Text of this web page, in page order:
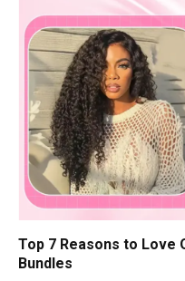
Top 7 Reasons to Love
Bundles